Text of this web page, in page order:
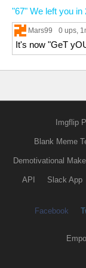
"67" We left you in
Mars99 0 ups,
It's now "GeT
Imgflip
Blank Meme
Demotivational
API Slack App
Facebook